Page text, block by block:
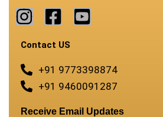
Contact US
+91 9773398874
+91 9460091287
Receive Email Updates